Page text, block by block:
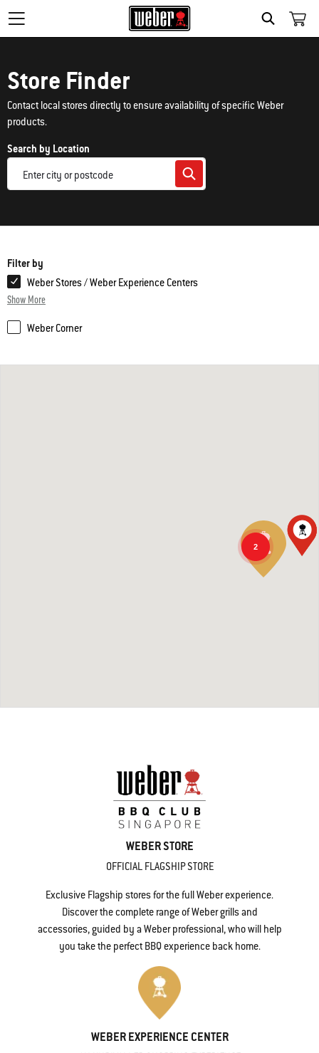
Search
Store Finder
Contact local stores directly to ensure availability of specific Weber
products.
Search by Location
Filter by
Weber Stores / Weber Experience Centers
Show More
Weber Corner
2
WEBER STORE
OFFICIAL FLAGSHIP STORE
Exclusive Flagship stores for the full Weber experience.
Discover the complete range of Weber grills and
accessories, guided by a Weber professional, who will help
you take the perfect BBQ experience back home.
WEBER EXPERIENCE CENTER